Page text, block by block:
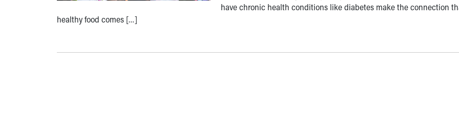
have chronic health conditions like diabetes make the connection
healthy food comes […]